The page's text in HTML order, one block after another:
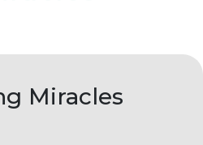
Miracles